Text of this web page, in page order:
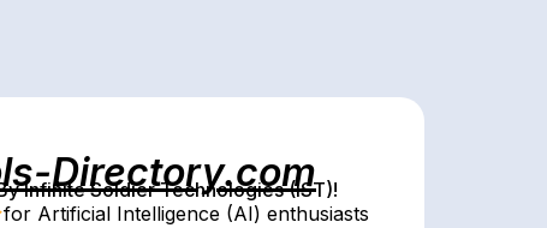
Directory.com
Infinite Soldier Technologies (IST)!
for Artificial Intelligence (AI) enthusiasts